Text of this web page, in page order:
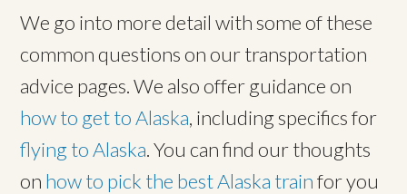
We go into more detail with some of these
common questions on our transportation
advice pages. We also offer guidance on
how to get to Alaska, including specifics for
flying to Alaska. You can find our thoughts
on how to pick the best Alaska trainfor you